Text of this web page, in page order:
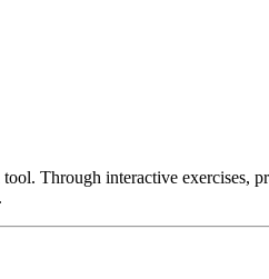
Through interactive exercises,